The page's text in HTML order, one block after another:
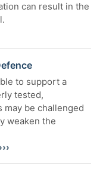
can result in the
to support a
tested,
may be challenged
weaken the